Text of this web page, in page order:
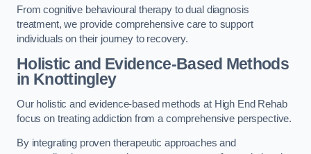
From cognitive behavioural therapy to dual diagnosis
treatment, we provide comprehensive care to support
individuals on their journey to recovery.
Holistic and Evidence-Based Methods
in Knottingley
Our holistic and evidence-based methods at High End Rehab
focus on treating addiction from a comprehensive perspective.
By integrating proven therapeutic approaches and